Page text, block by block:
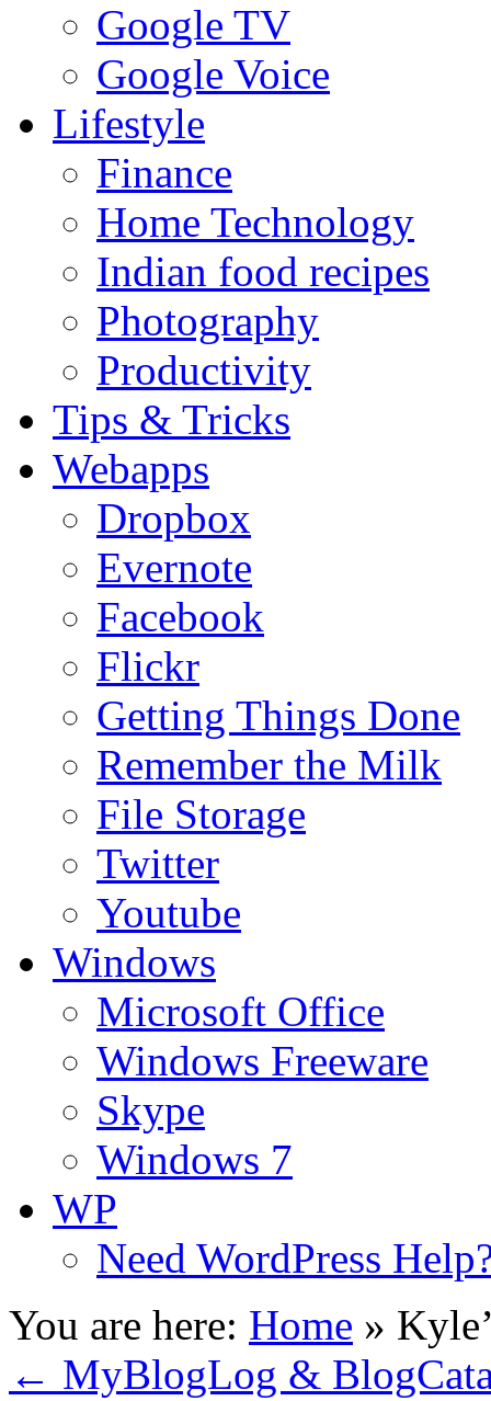
Google TV
Google Voice
Lifestyle
Finance
Home Technology
Indian food recipes
Photography
Productivity
Tips & Tricks
Webapps
Dropbox
Evernote
Facebook
Flickr
Getting Things Done
Remember the Milk
File Storage
Twitter
Youtube
Windows
Microsoft Office
Windows Freeware
Skype
Windows 7
WP
Need WordPress
You are here: Home »
← MyBlogLog &